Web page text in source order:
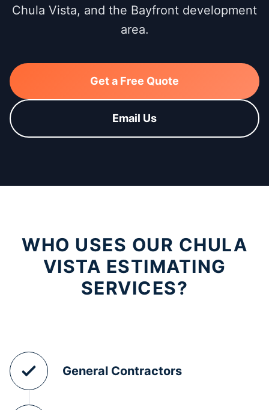
Chula Vista, and the Bayfront development
area.
Get a Free Quote
Email Us
WHO USES OUR CHULA
VISTA ESTIMATING
SERVICES?
General Contractors